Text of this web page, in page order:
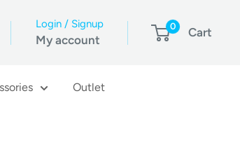
Login / Signup
My account
0 Cart
Outlet